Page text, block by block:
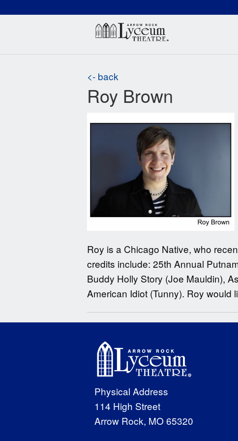
<- back
Roy Brown
Roy is a Chicago Native, who
credits include: 25th Annual
Buddy Holly Story (Joe Mauldin),
American Idiot (Tunny). Roy would
Physical Address
114 High Street
Arrow Rock, MO 65320